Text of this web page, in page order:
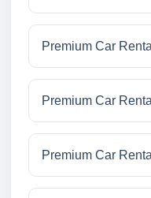
Premium Car
Premium Car
Premium Car